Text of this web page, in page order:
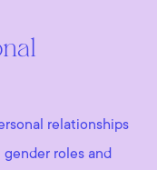
relationships
roles and